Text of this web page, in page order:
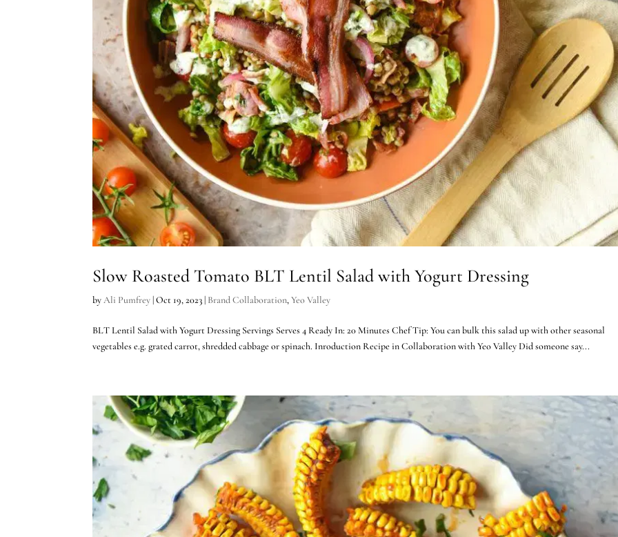
Slow Roasted Tomato BLT Lentil Salad with Yogurt Dressing
byAli Pumfrey |Oct 19, 2023 | Brand Collaboration,Yeo Valley
BLT Lentil Salad with Yogurt Dressing Servings Serves 4 Ready In: 20 Minutes Chef Tip: You can bulk this salad up with other seasonal
vegetables e.g. grated carrot, shredded cabbage or spinach. Inroduction Recipe in Collaboration with Yeo Valley Did someone say...